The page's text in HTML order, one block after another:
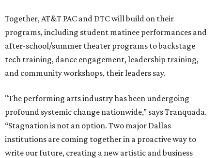
Together, AT&T PAC and DTC will build on their
programs, including student matinee performances and
after-school/summer theater programs to backstage
tech training, dance engagement, leadership training,
and community workshops, their leaders say.
"The performing arts industry has been undergoing
profound systemic change nationwide,” says Tranquada.
“Stagnation is not an option. Two major Dallas
institutions are coming together in a proactive way to
write our future, creating a new artistic and business